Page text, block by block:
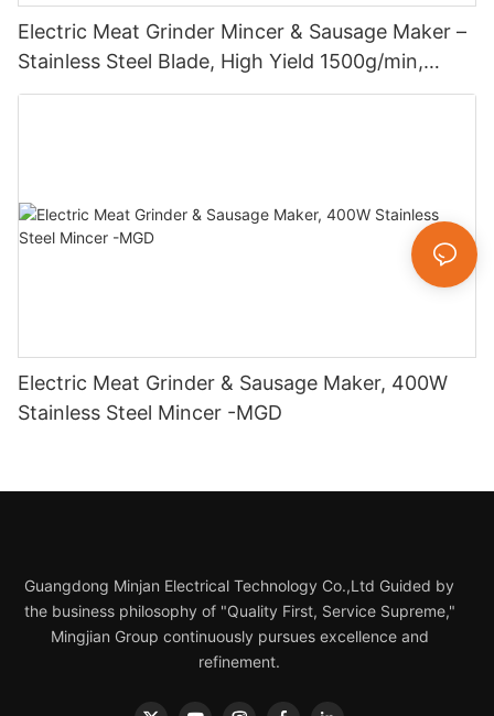
Electric Meat Grinder Mincer & Sausage Maker –
Stainless Steel Blade, High Yield 1500g/min,
400W - MGO
Electric Meat Grinder & Sausage Maker, 400W
Stainless Steel Mincer -MGD
Guangdong Minjan Electrical Technology Co.,Ltd Guided by
the business philosophy of "Quality First, Service Supreme,"
Mingjian Group continuously pursues excellence and
refinement.